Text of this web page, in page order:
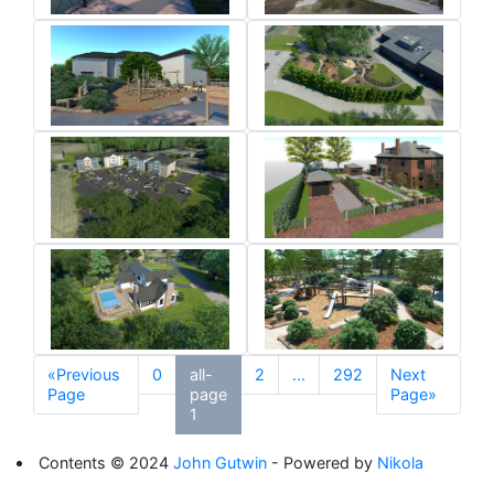
«Previous
Page
0
all-
page
1
2 ... 292
Next
Page»
Contents © 2024John Gutwin - Powered by Nikola